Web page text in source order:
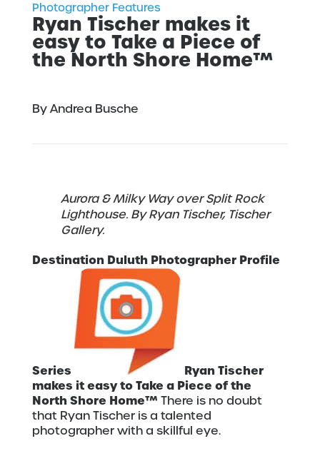
Photographer Features
Ryan Tischer makes it
easy to Take a Piece of
the North Shore Home™
By Andrea Busche
Aurora & Milky Way over Split Rock
Lighthouse. By Ryan Tischer, Tischer
Gallery.
Destination Duluth Photographer Profile
Series
Ryan Tischer
makes it easy to Take a Piece of the
North Shore Home™ There is no doubt
that Ryan Tischer is a talented
photographer with a skillful eye.